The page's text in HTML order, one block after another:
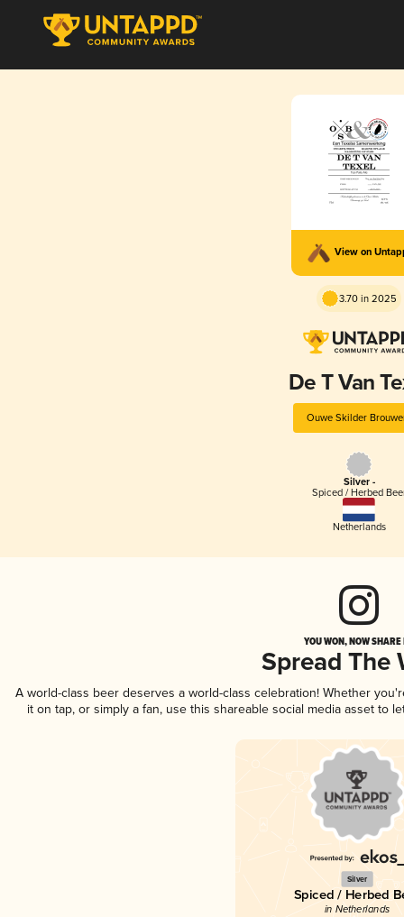
View on
3.70 in 2025
De T Van
Ouwe Skilder
Silver -
Spiced / Herbed
Netherlands
YOU WON, NOW
Spread The
A world-class beer deserves a world-class celebration! Whether
it on tap, or simply a fan, use this shareable social media asset to
Silver
Spiced / Herbed
in Netherlands